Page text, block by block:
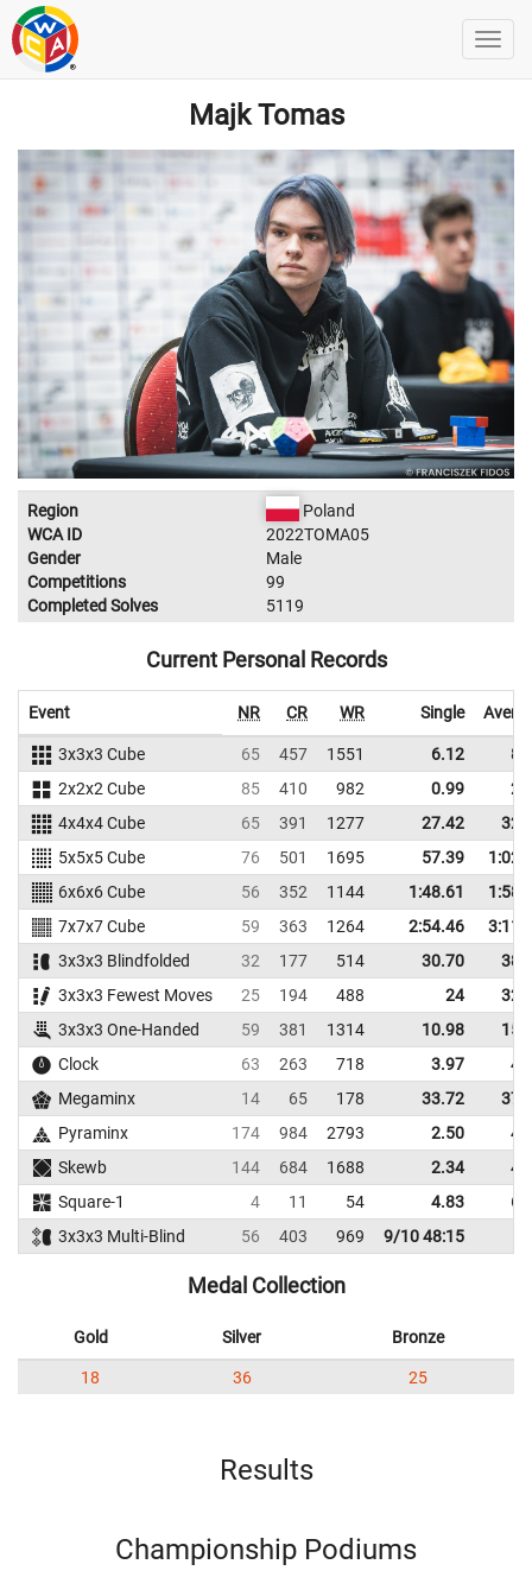
Majk Tomas
Region
Poland
WCA ID
2022TOMA05
Gender
Male
Competitions
99
Completed Solves
5119
Current Personal Records
Event NR CR WR Single
3x3x3 Cube 65 457 1551 6.12
2x2x2 Cube
85 410 982 0.99
4x4x4 Cube
65 391 1277 27.42
5x5x5 Cube
76 501 1695 57.39
6x6x6 Cube
56 352 1144 1:48.61
7x7x7 Cube
59 363 1264 2:54.46
3x3x3 Blindfolded
32 177 514 30.70
3x3x3 Fewest Moves
25 194 488 24
3x3x3 One-Handed
59 381 1314 10.98
Clock
63 263 718 3.97
Megaminx
14 65 178 33.72
Pyraminx
174 984 2793 2.50
Skewb
144 684 1688 2.34
Square-1
4 11 54 4.83
3x3x3 Multi-Blind
56 403 969 9/10 48:15
Medal Collection
Gold Silver Bronze
18 36 25
Results
Championship Podiums